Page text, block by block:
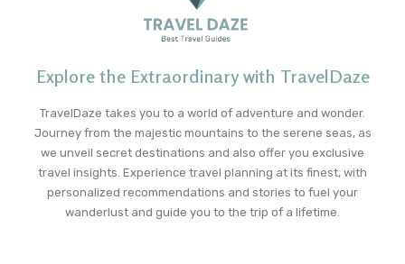
Explore the Extraordinary with TravelDaze
TravelDaze takes you to a world of adventure and wonder.
Journey from the majestic mountains to the serene seas, as
we unveil secret destinations and also offer you exclusive
travel insights. Experience travel planning at its finest, with
personalized recommendations and stories to fuel your
wanderlust and guide you to the trip of a lifetime.